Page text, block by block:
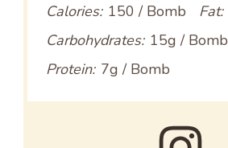
Calories: 150 / Bomb Fat:
Carbohydrates: 15g / Bomb
Protein: 7g / Bomb